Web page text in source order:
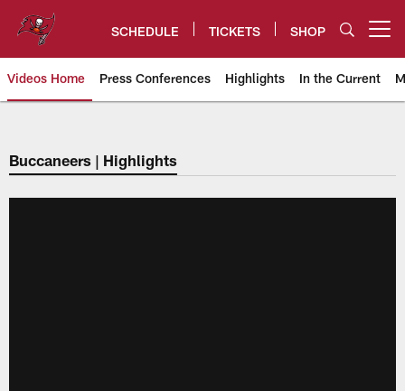
content
SCHEDULE TICKETS SHOP
Videos Home Press Conferences Highlights In the Current
Tampa Bay Buccaneers
Buccaneers | Highlights